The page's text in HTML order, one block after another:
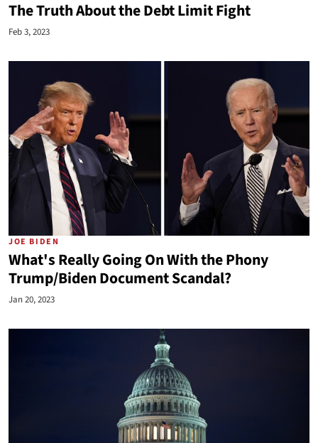
The Truth About the Debt Limit Fight
Feb 3, 2023
JOE BIDEN
What's Really Going On With the Phony
Trump/Biden Document Scandal?
Jan 20, 2023